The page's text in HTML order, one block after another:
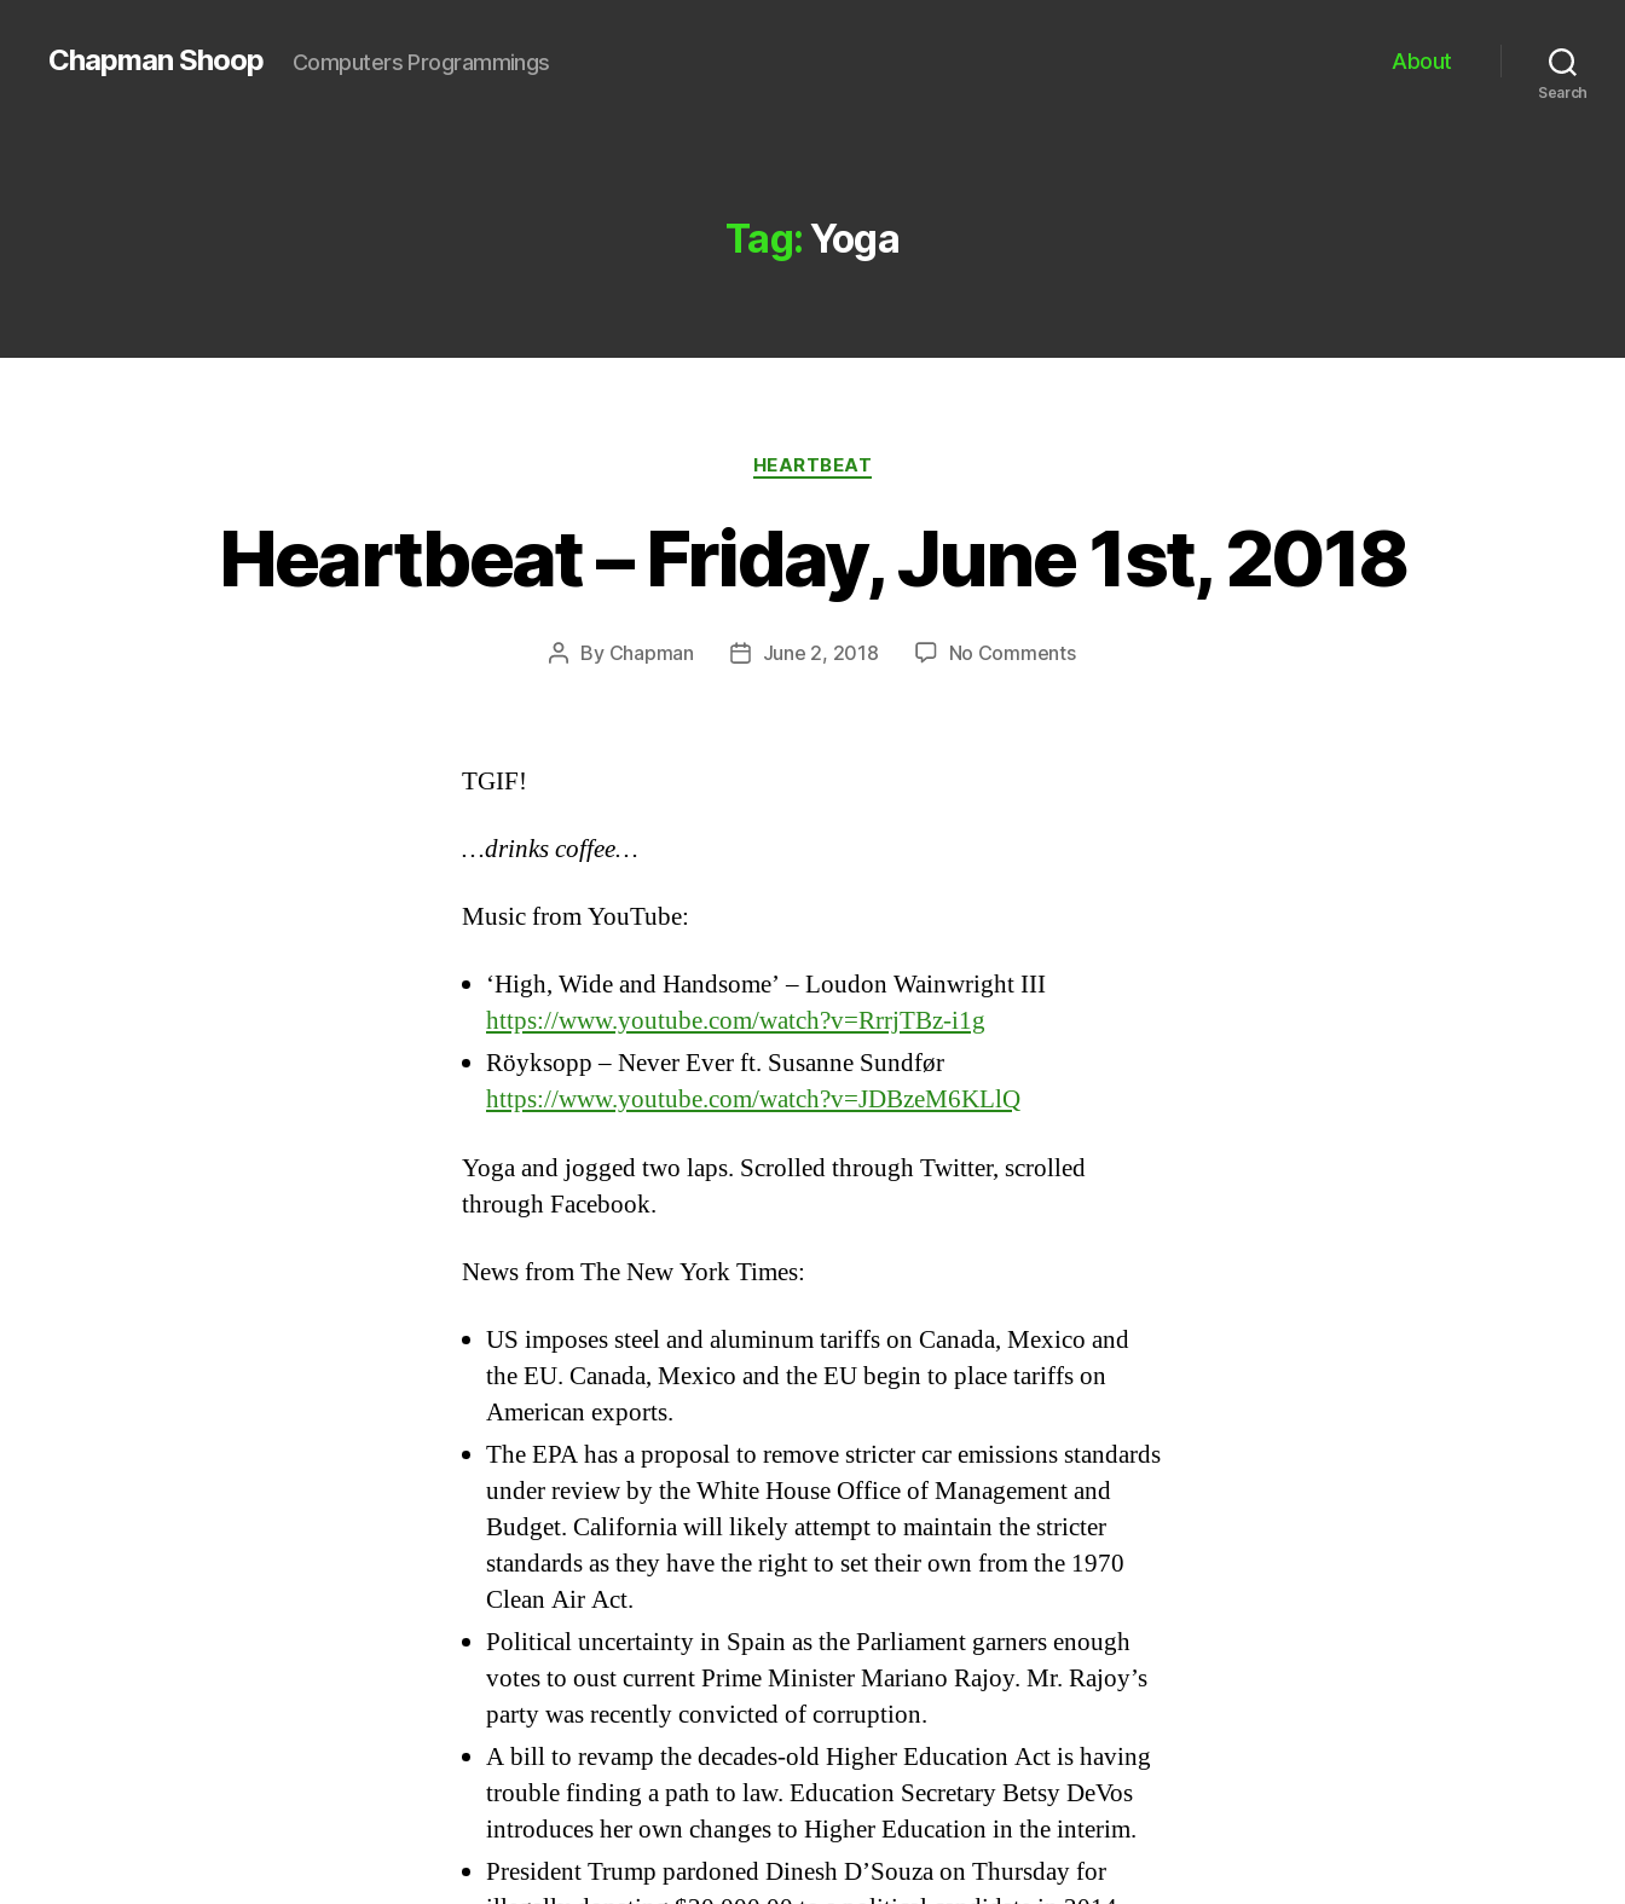
Chapman Shoop Computers Programmings About
Search
Tag:Yoga
Categories
HEARTBEAT
Heartbeat – Friday, June 1st, 2018
Post
By Chapman
PostJune 2, 2018 No Commentson
TGIF!
…drinks coffee…
Music from YouTube:
‘High, Wide and Handsome’ – Loudon Wainwright III
https://www.youtube.com/watch?v=RrrjTBz-i1g
Röyksopp – Never Ever ft. Susanne Sundfør
https://www.youtube.com/watch?v=JDBzeM6KLlQ
Yoga and jogged two laps. Scrolled through Twitter, scrolled
through Facebook.
News from The New York Times:
US imposes steel and aluminum tariffs on Canada, Mexico and
the EU. Canada, Mexico and the EU begin to place tariffs on
American exports.
The EPA has a proposal to remove stricter car emissions standards
under review by the White House Office of Management and
Budget. California will likely attempt to maintain the stricter
standards as they have the right to set their own from the 1970
Clean Air Act.
Political uncertainty in Spain as the Parliament garners enough
votes to oust current Prime Minister Mariano Rajoy. Mr. Rajoy’s
party was recently convicted of corruption.
A bill to revamp the decades-old Higher Education Act is having
trouble finding a path to law. Education Secretary Betsy DeVos
introduces her own changes to Higher Education in the interim.
President Trump pardoned Dinesh D’Souza on Thursday for